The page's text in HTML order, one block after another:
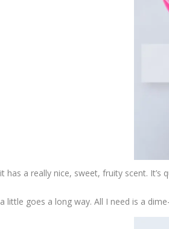
it has a really nice, sweet, fruity scent.
a little goes a long way. All I need is a